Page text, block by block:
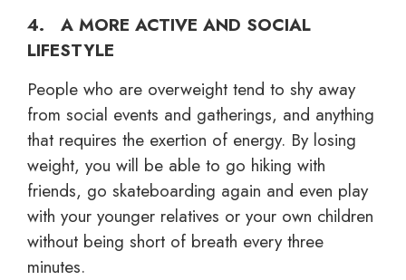
4. A MORE ACTIVE AND SOCIAL
LIFESTYLE
People who are overweight tend to shy away
from social events and gatherings, and anything
that requires the exertion of energy. By losing
weight, you will be able to go hiking with
friends, go skateboarding again and even play
with your younger relatives or your own children
without being short of breath every three
minutes.